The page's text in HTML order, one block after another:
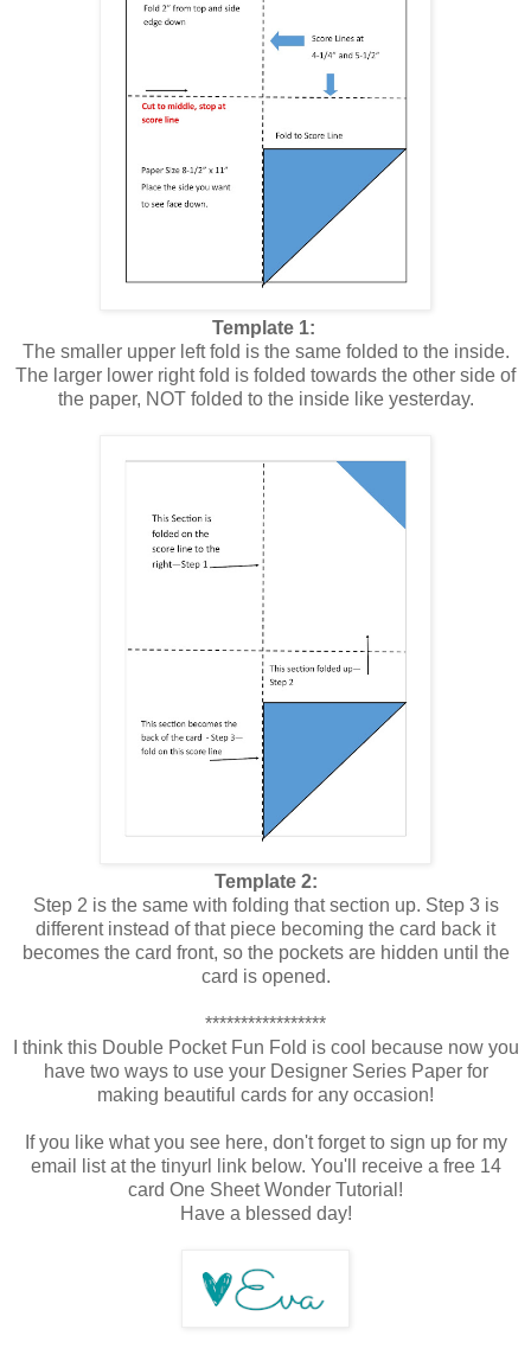
Template 1:
The smaller upper left fold is the same folded to the inside.
The larger lower right fold is folded towards the other side of
the paper, NOT folded to the inside like yesterday.
Template 2:
Step 2 is the same with folding that section up. Step 3 is
different instead of that piece becoming the card back it
becomes the card front, so the pockets are hidden until the
card is opened.
*****************
I think this Double Pocket Fun Fold is cool because now you
have two ways to use your Designer Series Paper for
making beautiful cards for any occasion!
If you like what you see here, don't forget to sign up for my
email list at the tinyurl link below. You'll receive a free 14
card One Sheet Wonder Tutorial!
Have a blessed day!